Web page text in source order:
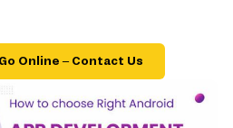
Online – Contact Us